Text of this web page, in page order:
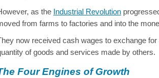
as the Industrial Revolution
from farms to factories and into the
now received cash wages to exchange
of goods and services made by others.
Four Engines of Growth